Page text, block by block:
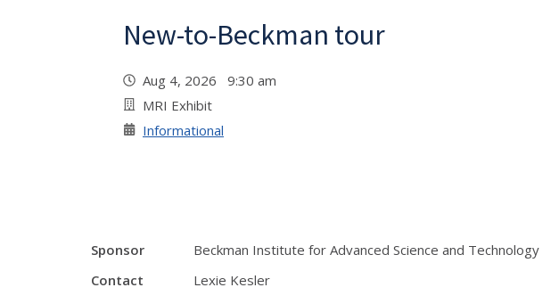
New-to-Beckman tour
Aug 4, 2026 9:30 am
MRI Exhibit
Informational
Sponsor
Beckman Institute for Advanced Science and Technology
Contact
Lexie Kesler